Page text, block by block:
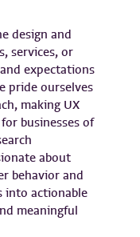
design and
services, or
expectations
pride ourselves
making UX
businesses of
about
behavior and
into actionable
meaningful